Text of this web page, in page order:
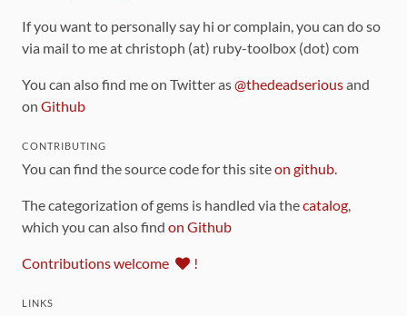
If you want to personally say hi or complain, you can do so
via mail to me at christoph (at) ruby-toolbox (dot) com
You can also find me on Twitter as@thedeadseriousand
on Github
CONTRIBUTING
You can find the source code for this siteon github.
The categorization of gems is handled via thecatalog,
which you can also find on Github
Contributions welcome !
LINKS